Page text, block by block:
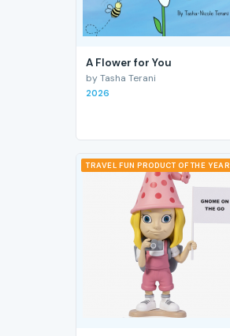
A Flower for You
by Tasha Terani
2026
TRAVEL FUN PRODUCT OF THE YEAR